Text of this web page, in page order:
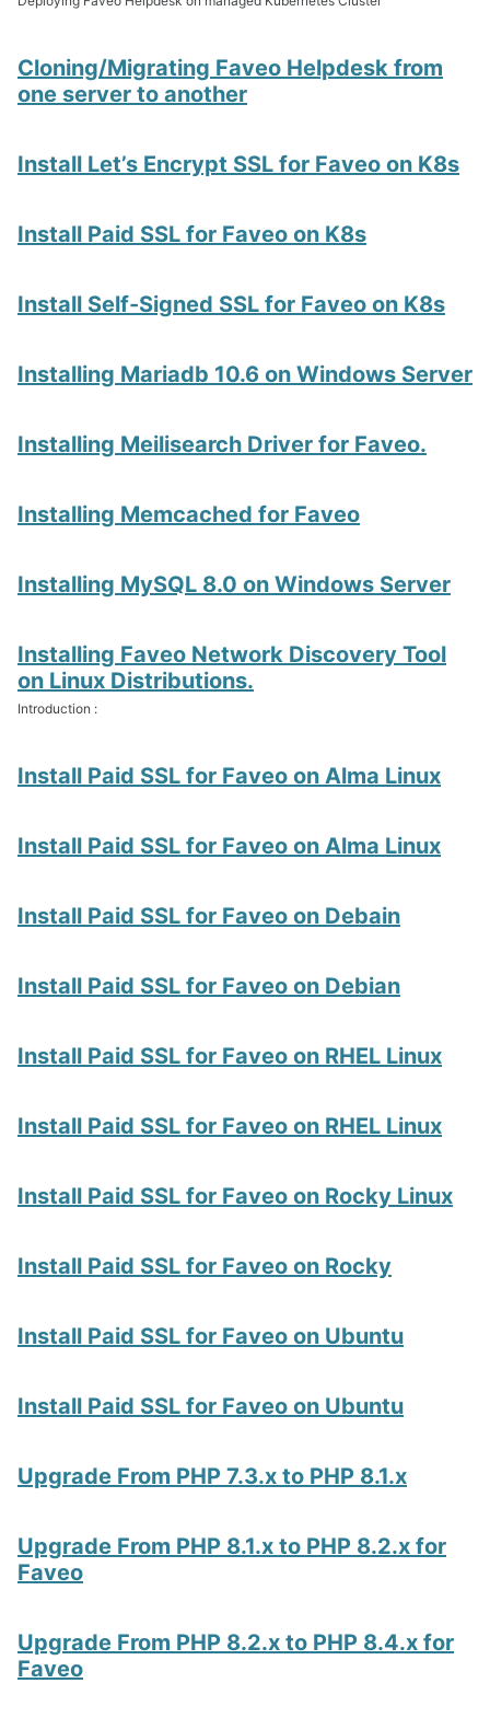
Cloning/Migrating Faveo Helpdesk from
one server to another
Install Let’s Encrypt SSL for Faveo on K8s
Install Paid SSL for Faveo on K8s
Install Self-Signed SSL for Faveo on K8s
Installing Mariadb 10.6 on Windows Server
Installing Meilisearch Driver for Faveo.
Installing Memcached for Faveo
Installing MySQL 8.0 on Windows Server
Installing Faveo Network Discovery Tool
on Linux Distributions.
Introduction :
Install Paid SSL for Faveo on Alma Linux
Install Paid SSL for Faveo on Alma Linux
Install Paid SSL for Faveo on Debain
Install Paid SSL for Faveo on Debian
Install Paid SSL for Faveo on RHEL Linux
Install Paid SSL for Faveo on RHEL Linux
Install Paid SSL for Faveo on Rocky Linux
Install Paid SSL for Faveo on Rocky
Install Paid SSL for Faveo on Ubuntu
Install Paid SSL for Faveo on Ubuntu
Upgrade From PHP 7.3.x to PHP 8.1.x
Upgrade From PHP 8.1.x to PHP 8.2.x for
Faveo
Upgrade From PHP 8.2.x to PHP 8.4.x for
Faveo